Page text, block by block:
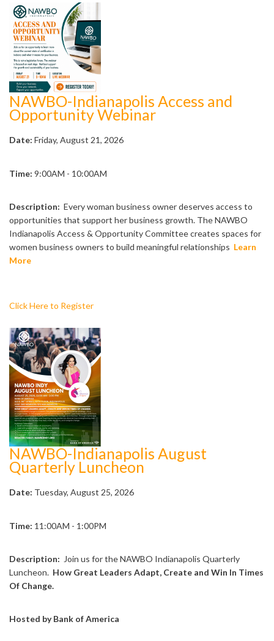
NAWBO-Indianapolis Access and
Opportunity Webinar
Date: Friday, August 21, 2026
Time: 9:00AM - 10:00AM
Description: Every woman business owner deserves access to
opportunities that support her business growth. The NAWBO
Indianapolis Access & Opportunity Committee creates spaces for
women business owners to build meaningful relationships Learn
More
Click Here to Register
NAWBO-Indianapolis August
Quarterly Luncheon
Date: Tuesday, August 25, 2026
Time: 11:00AM - 1:00PM
Description: Join us for the NAWBO Indianapolis Quarterly
Luncheon. How Great Leaders Adapt, Create and Win In Times
Of Change.
Hosted by Bank of America